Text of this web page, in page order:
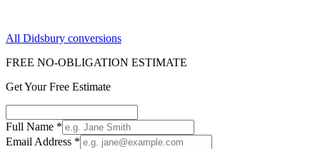
All Didsbury conversions
FREE NO-OBLIGATION ESTIMATE
Get Your Free Estimate
Full Name *
Email Address *